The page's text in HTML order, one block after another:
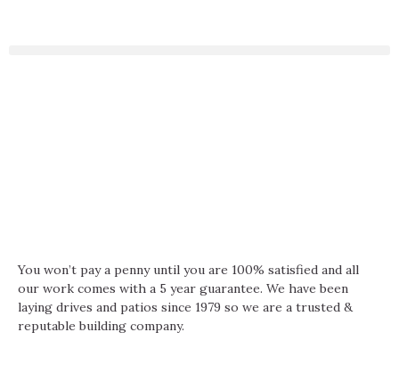
You won’t pay a penny until you are 100% satisfied and all
our work comes with a 5 year guarantee. We have been
laying drives and patios since 1979 so we are a trusted &
reputable building company.